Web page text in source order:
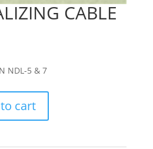
CABLE
NDL-5 & 7
cart